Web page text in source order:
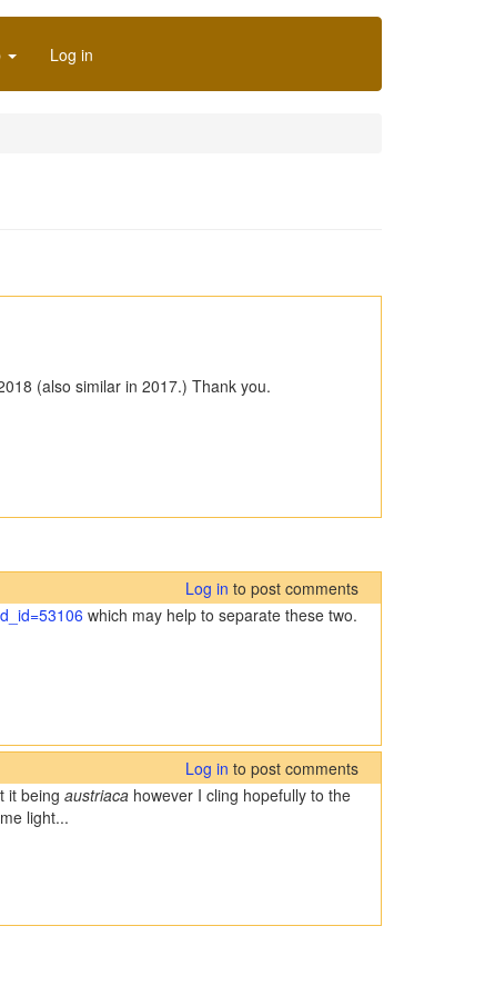
Log in
(also similar in 2017.) Thank you.
Log in to post comments
which may help to separate these two.
Log in to post comments
it being austriaca however I cling hopefully to the
light...